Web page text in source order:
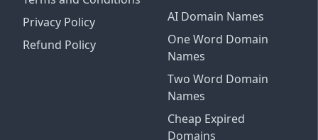
Privacy Policy
Refund Policy
AI Domain Names
One Word Domain
Names
Two Word Domain
Names
Cheap Expired
Domains